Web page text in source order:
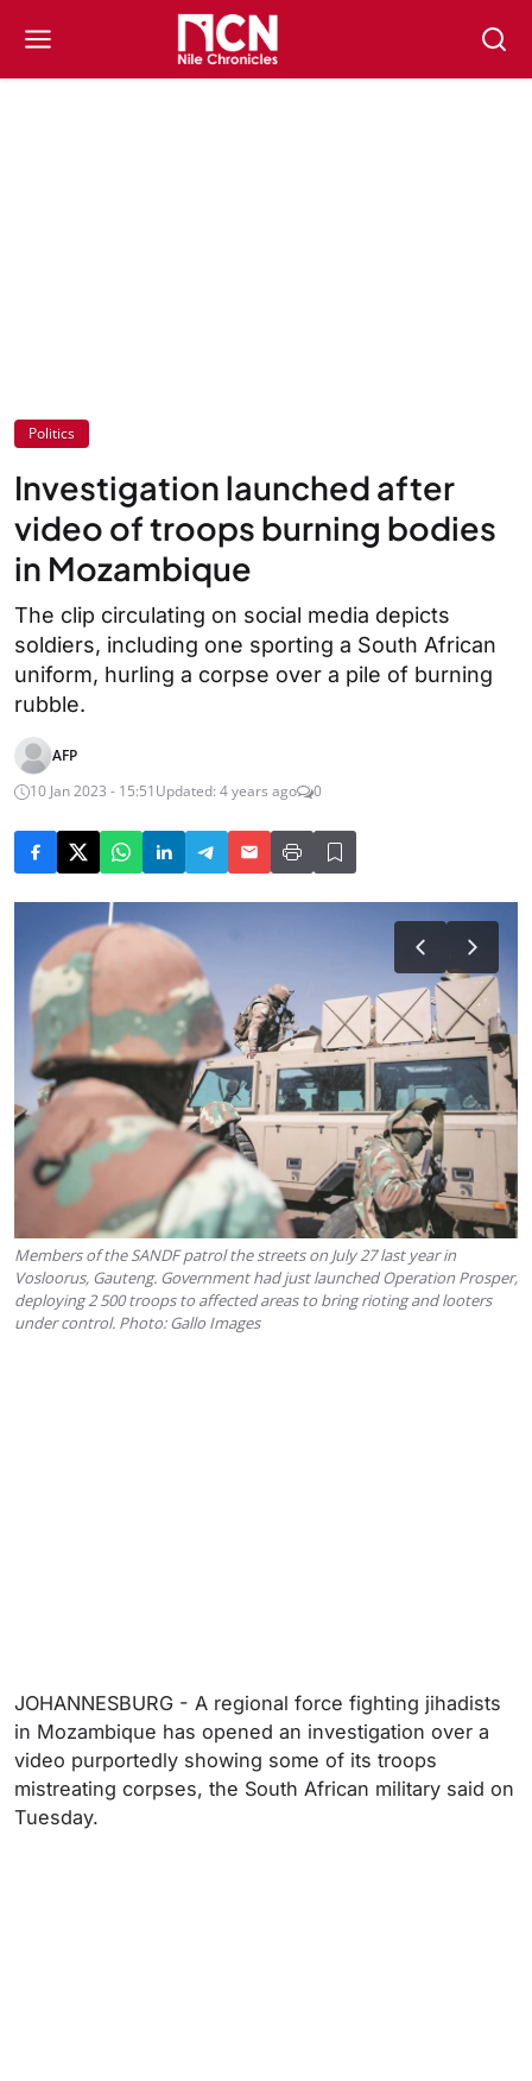
Politics
Investigation launched after
video of troops burning bodies
in Mozambique
The clip circulating on social media depicts
soldiers, including one sporting a South African
uniform, hurling a corpse over a pile of burning
rubble.
AFP
10 Jan 2023 - 15:51Updated: 4 years ago 0
Members of the SANDF patrol the streets on July 27 last year in
Vosloorus, Gauteng. Government had just launched Operation Prosper,
deploying 2 500 troops to affected areas to bring rioting and looters
under control. Photo: Gallo Images
JOHANNESBURG - A regional force fighting jihadists
in Mozambique has opened an investigation over a
video purportedly showing some of its troops
mistreating corpses, the South African military said on
Tuesday.